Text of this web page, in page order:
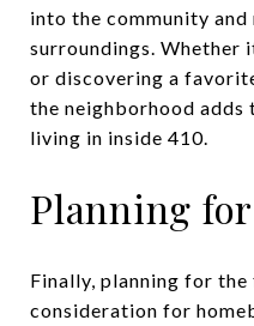
into the community
surroundings. Whether
or discovering a
the neighborhood
living in inside 410.
Planning
Finally, planning for
consideration for